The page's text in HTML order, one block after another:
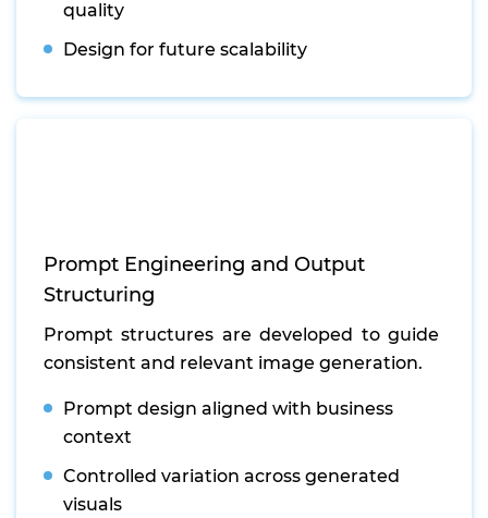
quality
Design for future scalability
Prompt Engineering and Output
Structuring
Prompt structures are developed to guide
consistent and relevant image generation.
Prompt design aligned with business
context
Controlled variation across generated
visuals